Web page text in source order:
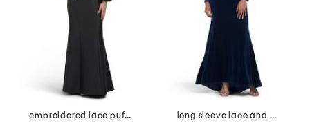
embroidered lace puff sleeve mermaid gown
long sleeve lace and velvet gown